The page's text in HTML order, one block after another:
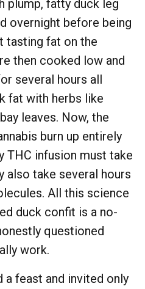
plump, fatty duck leg
overnight before being
tasting fat on the
then cooked low and
several hours all
fat with herbs like
leaves. Now, the
burn up entirely
THC infusion must take
also take several hours
All this science
duck confit is a no-
questioned
work.
feast and invited only